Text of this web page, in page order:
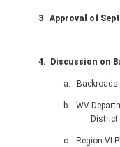
3 Approval of
4. Discussion on
a. Backroads of
b. WV Department
District 4,
c. Region VI